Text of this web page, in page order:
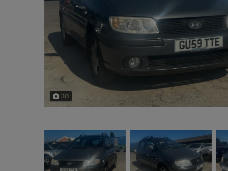
30